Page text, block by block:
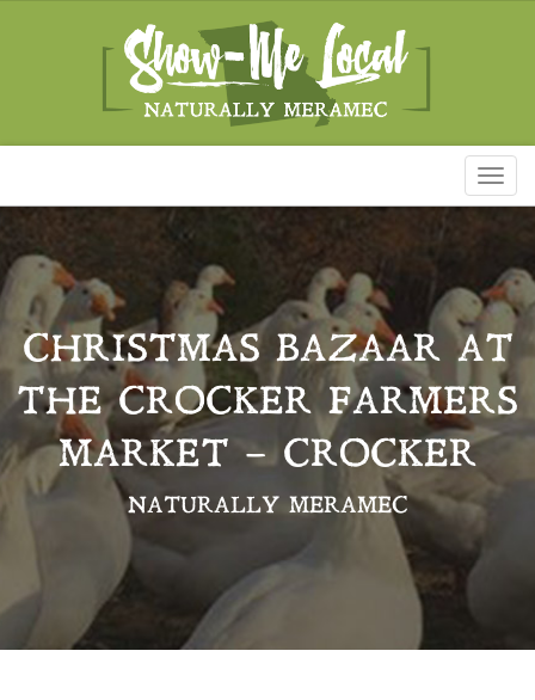
CHRISTMAS BAZAAR AT
THE CROCKER FARMERS
MARKET – CROCKER
NATURALLY MERAMEC